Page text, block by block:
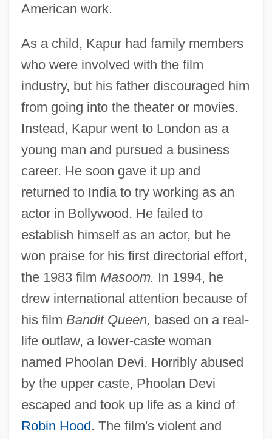
American work.
As a child, Kapur had family members
who were involved with the film
industry, but his father discouraged him
from going into the theater or movies.
Instead, Kapur went to London as a
young man and pursued a business
career. He soon gave it up and
returned to India to try working as an
actor in Bollywood. He failed to
establish himself as an actor, but he
won praise for his first directorial effort,
the 1983 film Masoom. In 1994, he
drew international attention because of
his film Bandit Queen, based on a real-
life outlaw, a lower-caste woman
named Phoolan Devi. Horribly abused
by the upper caste, Phoolan Devi
escaped and took up life as a kind of
Robin Hood . The film's violent and